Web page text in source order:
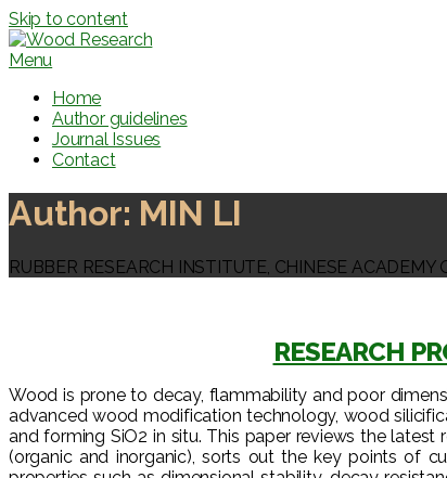
Skip to content
Menu
Home
Author guidelines
Journal Issues
Contact
Author: MIN LI
RUBBER RESEARCH INSTITUTE, CHINESE
RESEARCH
Wood is prone to decay, flammability and poor
advanced wood modification technology, wood
and forming SiO2 in situ. This paper reviews the
(organic and inorganic), sorts out the key points of